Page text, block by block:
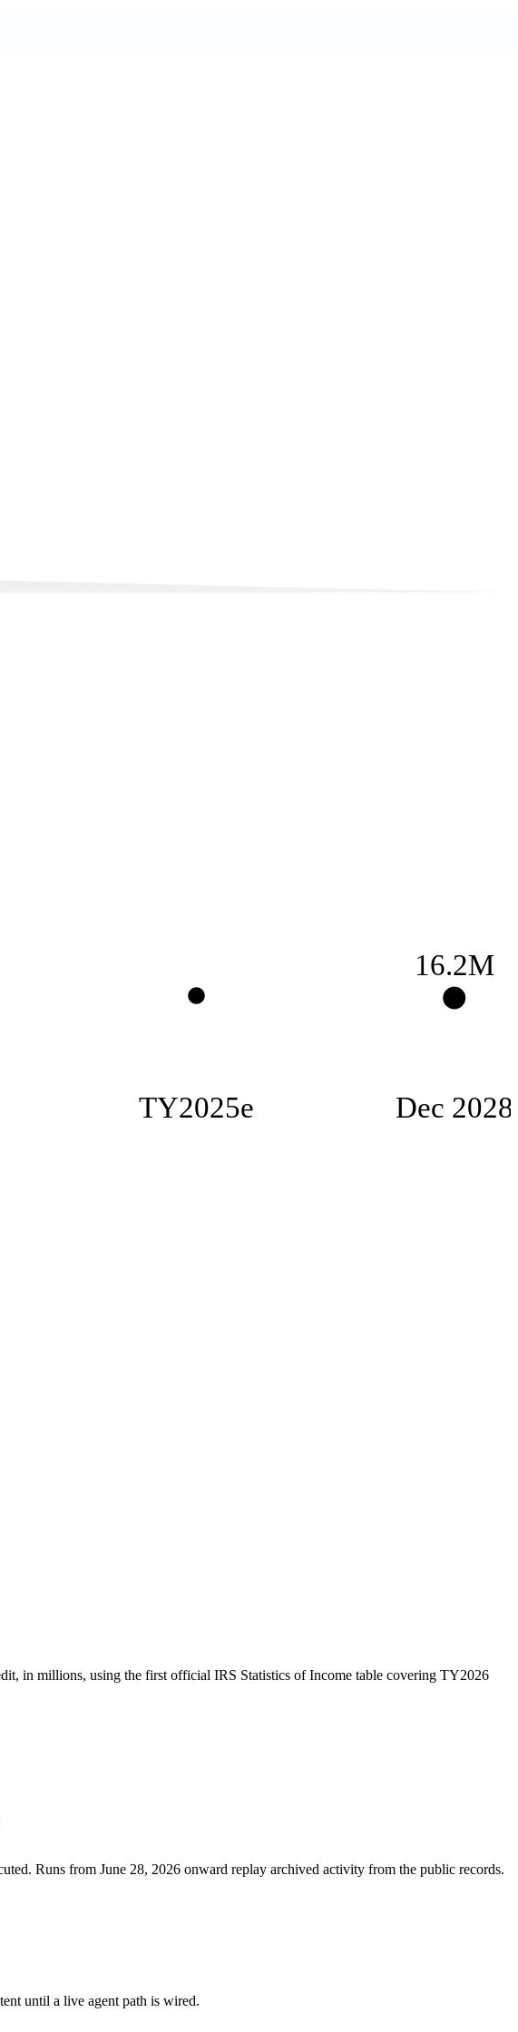
TY2025e Dec 2028
16.2M
in millions, using the first official IRS Statistics of Income table covering TY2026
Runs from June 28, 2026 onward replay archived activity from the public records.
until a live agent path is wired.